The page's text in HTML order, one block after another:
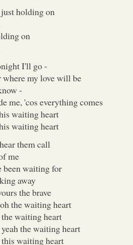
holding on
on
I'll go -
my love will be
-
me, 'cos everything comes
waiting heart
waiting heart
them call
me
been waiting for
away
the brave
the waiting heart
waiting heart
the waiting heart
waiting heart